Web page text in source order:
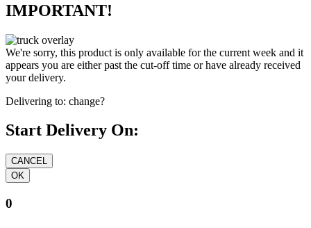
IMPORTANT!
We're sorry, this product is only available for the current week and it
appears you are either past the cut-off time or have already received
your delivery.
Delivering to: change?
Start Delivery On:
0